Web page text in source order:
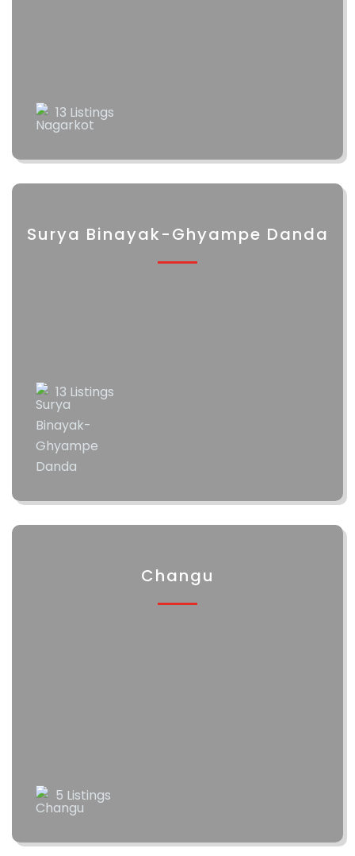
13 Listings
Surya Binayak-Ghyampe Danda
13 Listings
Changu
5 Listings